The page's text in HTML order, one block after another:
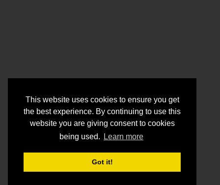
This website uses cookies to ensure you get
the best experience. By continuing to use this
website you are giving consent to cookies
being used.
Learn more
Got it!